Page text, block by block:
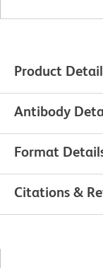
Product
Antibody
Format
Citations &